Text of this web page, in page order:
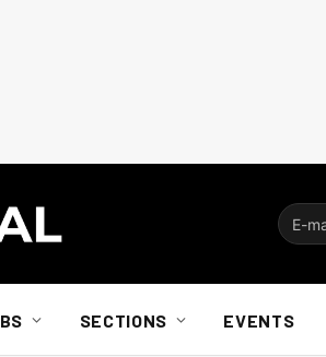
SECTIONS EVENTS